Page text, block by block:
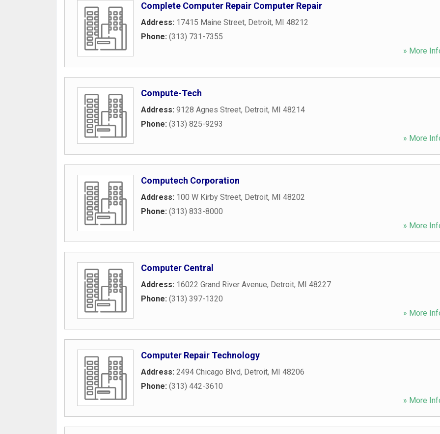
Complete Computer Repair Computer Repair
Address: 17415 Maine Street, Detroit, MI 48212
Phone: (313) 731-7355
» More
Compute-Tech
Address: 9128 Agnes Street, Detroit, MI 48214
Phone: (313) 825-9293
» More
Computech Corporation
Address: 100 W Kirby Street, Detroit, MI 48202
Phone: (313) 833-8000
» More
Computer Central
Address: 16022 Grand River Avenue, Detroit, MI 48227
Phone: (313) 397-1320
» More
Computer Repair Technology
Address: 2494 Chicago Blvd, Detroit, MI 48206
Phone: (313) 442-3610
» More